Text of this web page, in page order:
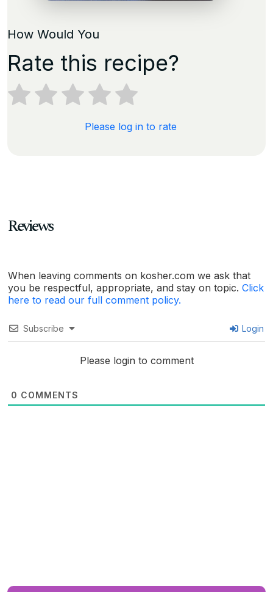
How Would You
Rate this recipe?
Please log in to rate
Reviews
When leaving comments on kosher.com we ask that
you be respectful, appropriate, and stay on topic. Click
here to read our full comment policy.
Subscribe Login
Please login to comment
0 COMMENTS